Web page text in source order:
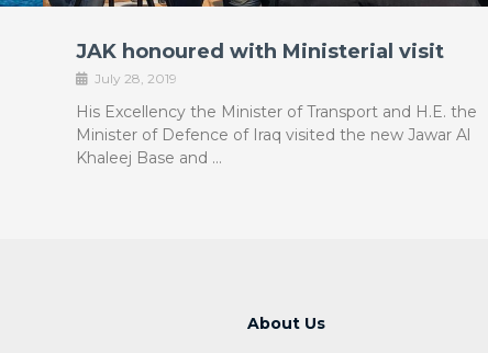
JAK honoured with Ministerial visit
July 28, 2019
His Excellency the Minister of Transport and H.E. the
Minister of Defence of Iraq visited the new Jawar Al
Khaleej Base and …
About Us